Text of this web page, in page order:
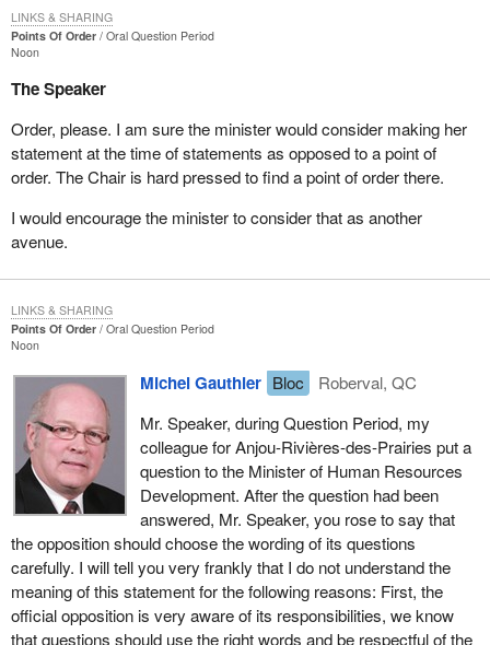
Points Of Order
Oral Question Period
Noon
The Speaker
Order, please. I am sure the minister would consider making her
statement at the time of statements as opposed to a point of
order. The Chair is hard pressed to find a point of order there.
I would encourage the minister to consider that as another
avenue.
LINKS & SHARING
Points Of Order
Oral Question Period
Noon
Michel Gauthier Bloc
Roberval, QC
Mr. Speaker, during Question Period, my
colleague for Anjou-Rivières-des-Prairies put a
question to the Minister of Human Resources
Development. After the question had been
answered, Mr. Speaker, you rose to say that
the opposition should choose the wording of its questions
carefully. I will tell you very frankly that I do not understand the
meaning of this statement for the following reasons: First, the
official opposition is very aware of its responsibilities, we know
that questions should use the right words and be respectful of the
LINKS & SHARING